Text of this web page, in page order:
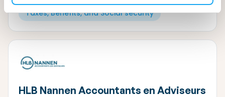
Taxes, Benefits, and Social security
HLB Nannen Accountants en Adviseurs